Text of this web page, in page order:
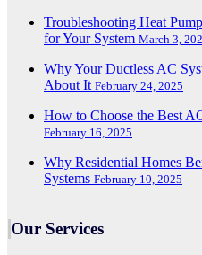
Troubleshooting Heat
for Your System March 3,
Why Your Ductless AC
About It February 24, 2025
How to Choose the Best
February 16, 2025
Why Residential Homes
Systems February 10, 2025
Our Services